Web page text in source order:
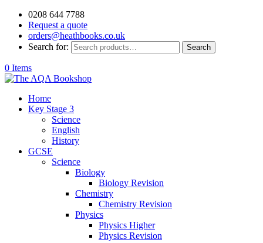
0208 644 7788
Request a quote
orders@heathbooks.co.uk
Search for:
Search
0 Items
Home
Key Stage 3
Science
English
History
GCSE
Science
Biology
Biology Revision
Chemistry
Chemistry Revision
Physics
Physics Higher
Physics Revision